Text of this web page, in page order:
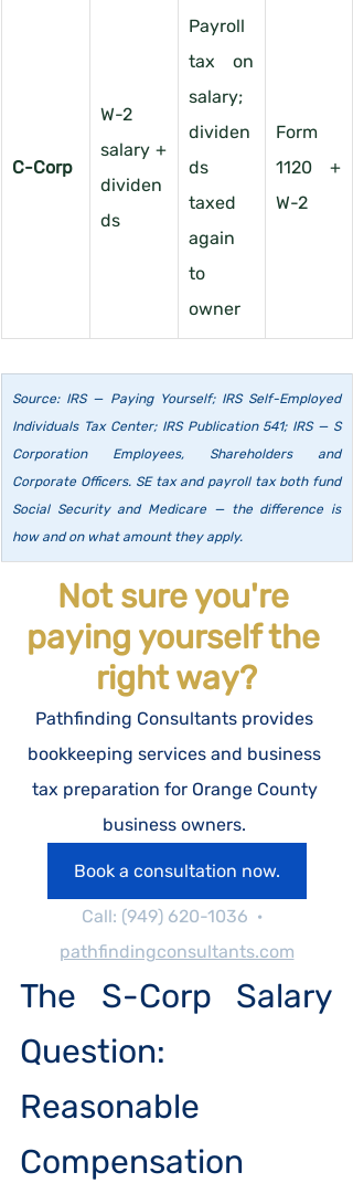
C-Corp
W-2
salary +
dividen
ds
Payroll
tax on
salary;
dividen
ds
taxed
again
to
owner
Form
1120 +
W-2
Source: IRS — Paying Yourself; IRS Self-Employed
Individuals Tax Center; IRS Publication 541; IRS — S
Corporation Employees, Shareholders and
Corporate Officers. SE tax and payroll tax both fund
Social Security and Medicare — the difference is
how and on what amount they apply.
Not sure you're
paying yourself the
right way?
Pathfinding Consultants provides
bookkeeping services and business
tax preparation for Orange County
business owners.
Book a consultation now.
Call: (949) 620-1036  ·
pathfindingconsultants.com
The S-Corp Salary
Question:
Reasonable
Compensation